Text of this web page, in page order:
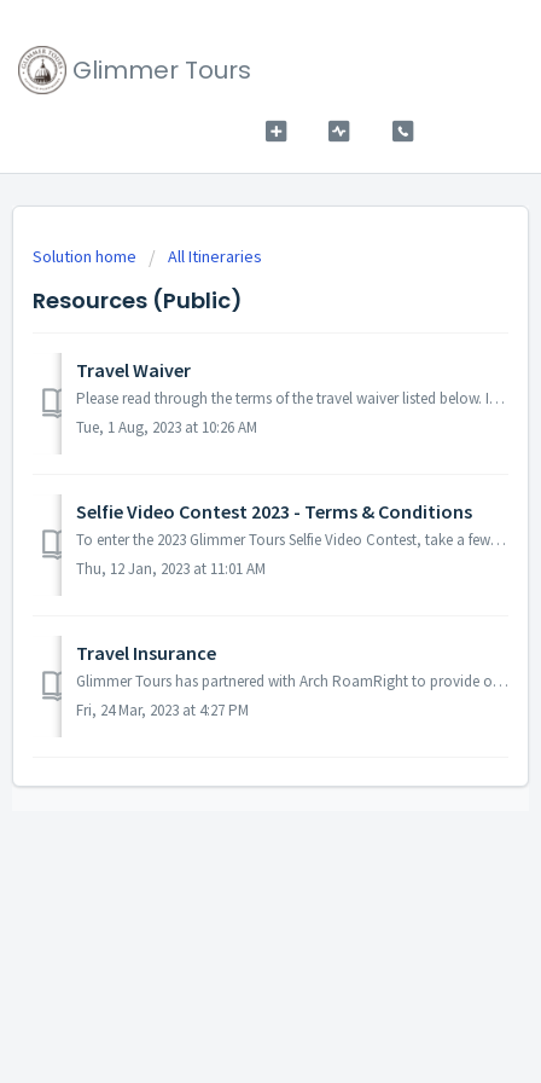
Glimmer Tours
Solution home All Itineraries
Resources (Public)
Travel Waiver
Please read through the terms of the travel waiver listed below. It's important to note that although potential health risks and associated restrictions...
Tue, 1 Aug, 2023 at 10:26 AM
Selfie Video Contest 2023 - Terms & Conditions
To enter the 2023 Glimmer Tours Selfie Video Contest, take a few selfie videos during your pilgrimage and share them with us after you return from your trip...
Thu, 12 Jan, 2023 at 11:01 AM
Travel Insurance
Glimmer Tours has partnered with Arch RoamRight to provide our clients travel insurance coverage. Although optional, we do recommend our clients purchase a ...
Fri, 24 Mar, 2023 at 4:27 PM